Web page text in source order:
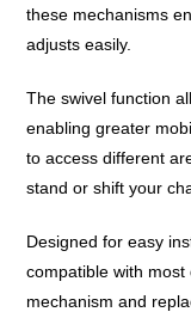
these mechanisms
adjusts easily.
The swivel function
enabling greater
to access different
stand or shift your
Designed for easy
compatible with
mechanism and